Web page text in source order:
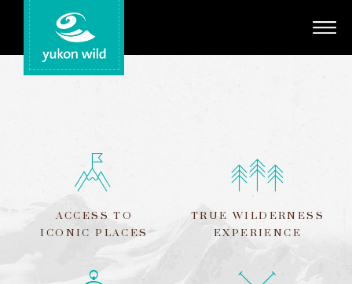
Adventures
Regions
Search
ACCESS TO
ICONIC PLACES
TRUE WILDERNESS
EXPERIENCE